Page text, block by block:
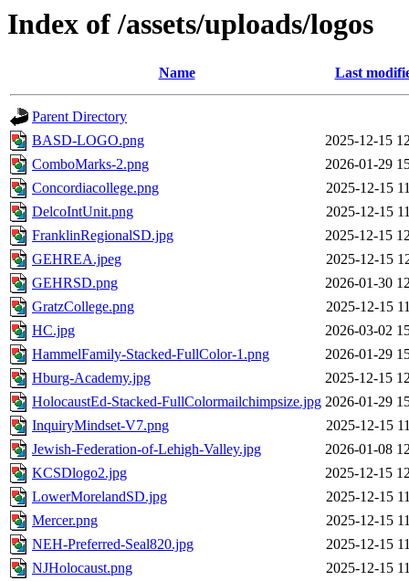
Index of /assets/uploads/logos
Name Last
Parent Directory
BASD-LOGO.png
2025-12-15
ComboMarks-2.png
2026-01-29
Concordiacollege.png
2025-12-15
DelcoIntUnit.png
2025-12-15
FranklinRegionalSD.jpg
2025-12-15
GEHREA.jpeg
2025-12-15
GEHRSD.png
2026-01-30
GratzCollege.png
2025-12-15
HC.jpg
2026-03-02
HammelFamily-Stacked-FullColor-1.png
2026-01-29
Hburg-Academy.jpg
2025-12-15
HolocaustEd-Stacked-FullColormailchimpsize.jpg 2026-01-29
InquiryMindset-V7.png
2025-12-15
Jewish-Federation-of-Lehigh-Valley.jpg
2026-01-08
KCSDlogo2.jpg
2025-12-15
LowerMorelandSD.jpg
2025-12-15
Mercer.png
2025-12-15
NEH-Preferred-Seal820.jpg
2025-12-15
NJHolocaust.png
2025-12-15